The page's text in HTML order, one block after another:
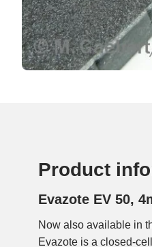
Product
Evazote EV 50,
Now also available in
Evazote is a closed-